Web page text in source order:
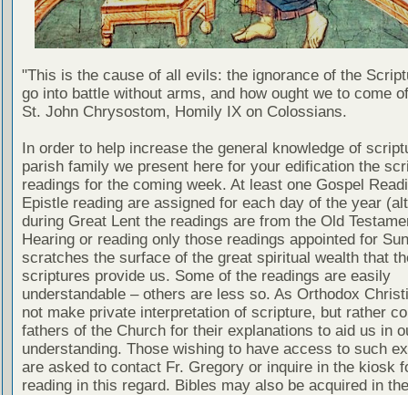
"This is the cause of all evils: the ignorance of the
go into battle without arms, and how ought we to come
St. John Chrysostom, Homily IX on Colossians.
In order to help increase the general knowledge of
parish family we present here for your edification the
readings for the coming week. At least one Gospel
Epistle reading are assigned for each day of the year
during Great Lent the readings are from the Old
Hearing or reading only those readings appointed for
scratches the surface of the great spiritual wealth that
scriptures provide us. Some of the readings are easily
understandable – others are less so. As Orthodox
not make private interpretation of scripture, but rather
fathers of the Church for their explanations to aid us in
understanding. Those wishing to have access to such
are asked to contact Fr. Gregory or inquire in the kiosk
reading in this regard. Bibles may also be acquired in